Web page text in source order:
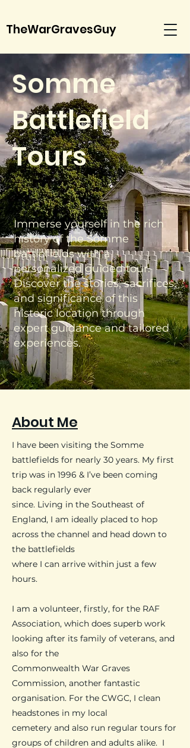
TheWarGravesGuy
Somme
Battlefield
Tours
Immerse yourself in the rich
history of the Somme
battlefields with a
personalized guided tour.
Discover the stories, sacrifices,
and significance of this
historic location through
expert guidance and tailored
experiences.
About Me
​I have been visiting the Somme
battlefields for nearly 30 years. My first
trip was in 1996 & I’ve been coming
back regularly ever
since. Living in the Southeast of
England, I am ideally placed to hop
across the channel and head down to
the battlefields
where I can arrive within just a few
hours.
I am a volunteer, firstly, for the RAF
Association, which does superb work
looking after its family of veterans, and
also for the
Commonwealth War Graves
Commission, another fantastic
organisation. For the CWGC, I clean
headstones in my local
cemetery and also run regular tours for
groups of children and adults alike. I